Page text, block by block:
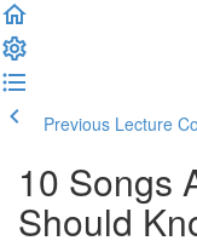
Previous Lecture
10 Songs
Should